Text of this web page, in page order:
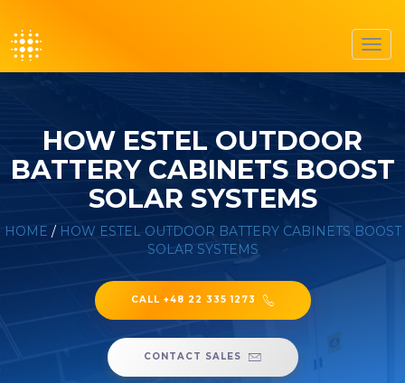
HOW ESTEL OUTDOOR
BATTERY CABINETS BOOST
SOLAR SYSTEMS
HOME / HOW ESTEL OUTDOOR BATTERY CABINETS BOOST
SOLAR SYSTEMS
CALL +48 22 335 1273
CONTACT SALES